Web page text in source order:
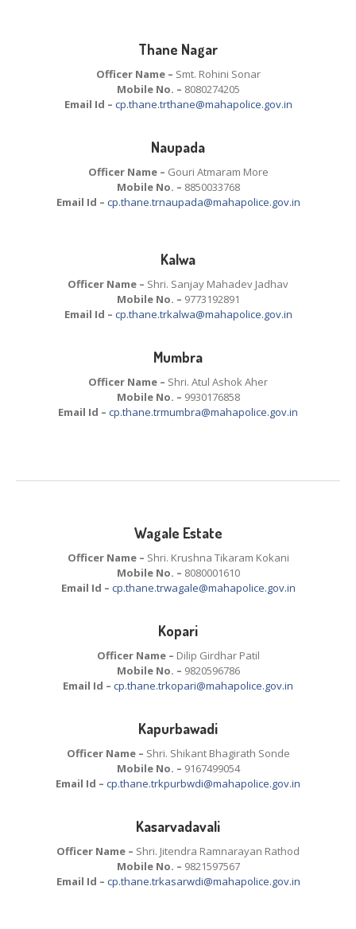
Thane Nagar
Officer Name – Smt. Rohini Sonar
Mobile No. – 8080274205
Email Id – cp.thane.trthane@mahapolice.gov.in
Naupada
Officer Name – Gouri Atmaram More
Mobile No. – 8850033768
Email Id – cp.thane.trnaupada@mahapolice.gov.in
Kalwa
Officer Name – Shri. Sanjay Mahadev Jadhav
Mobile No. – 9773192891
Email Id – cp.thane.trkalwa@mahapolice.gov.in
Mumbra
Officer Name – Shri. Atul Ashok Aher
Mobile No. – 9930176858
Email Id – cp.thane.trmumbra@mahapolice.gov.in
Wagale Estate
Officer Name – Shri. Krushna Tikaram Kokani
Mobile No. – 8080001610
Email Id – cp.thane.trwagale@mahapolice.gov.in
Kopari
Officer Name – Dilip Girdhar Patil
Mobile No. – 9820596786
Email Id – cp.thane.trkopari@mahapolice.gov.in
Kapurbawadi
Officer Name – Shri. Shikant Bhagirath Sonde
Mobile No. – 9167499054
Email Id – cp.thane.trkpurbwdi@mahapolice.gov.in
Kasarvadavali
Officer Name – Shri. Jitendra Ramnarayan Rathod
Mobile No. – 9821597567
Email Id – cp.thane.trkasarwdi@mahapolice.gov.in